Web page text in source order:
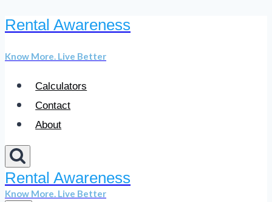
Skip
content
Rental Awareness
Know More. Live Better
Calculators
Contact
About
Rental Awareness
Know More. Live Better